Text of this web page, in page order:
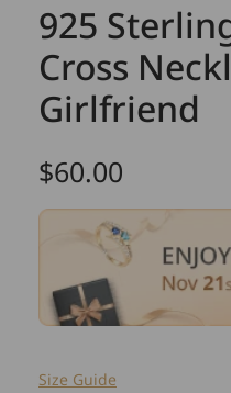
925
Cross
Girlfriend
Regular
price
$60.00
Size Guide